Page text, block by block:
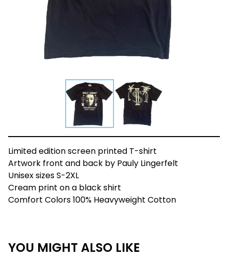
Limited edition screen printed T-shirt
Artwork front and back by Pauly Lingerfelt
Unisex sizes S-2XL
Cream print on a black shirt
Comfort Colors 100% Heavyweight Cotton
YOU MIGHT ALSO LIKE